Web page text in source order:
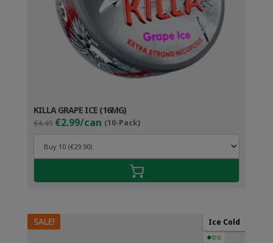
KILLA GRAPE ICE (16MG)
€4.49 Original
price
was:
€4.49.
€2.99/can (10-Pack)Current
price
€3.99.
SALE! Ice Cold
●○○